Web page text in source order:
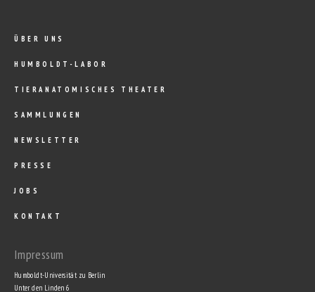
ÜBER UNS
HUMBOLDT-LABOR
TIERANATOMISCHES THEATER
SAMMLUNGEN
NEWSLETTER
PRESSE
JOBS
KONTAKT
Impressum
Humboldt-Universität zu Berlin
Unter den Linden 6